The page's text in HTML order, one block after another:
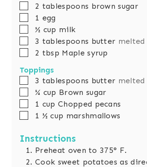
▢
2 tablespoons brown sugar
▢1 egg
▢
½ cup milk
▢
3 tablespoons butter melted
▢
2 tbsp Maple syrup
Toppings
▢
3 tablespoons butter melted
▢
¼ cup Brown sugar
▢1 cup Chopped pecans
▢1 ½ cup marshmallows
Instructions
Preheat oven to 375° F.
Cook sweet potatoes as